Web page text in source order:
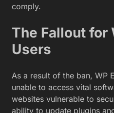
comply.
The Fallout for
Users
As a result of the ban, WP
unable to access vital
websites vulnerable to
ability to update plugins